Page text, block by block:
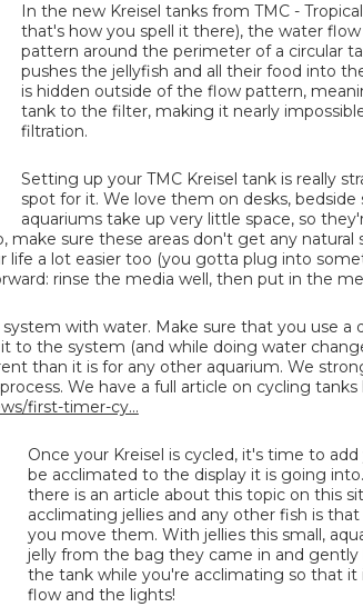
In the new Kreisel tanks from TMC -
that's how you spell it there), the water
pattern around the perimeter of a circular
pushes the jellyfish and all their food into
is hidden outside of the flow pattern,
tank to the filter, making it nearly
filtration.
Setting up your TMC Kreisel tank is really
spot for it. We love them on desks,
aquariums take up very little space, so
make sure these areas don't get any
life a lot easier too (you gotta plug into
rinse the media well, then put in the
with water. Make sure that you use a
to the system (and while doing water
than it is for any other aquarium. We
We have a full article on cycling tanks
first-timer-cy...
Once your Kreisel is cycled, it's time to
be acclimated to the display it is going
there is an article about this topic on this
acclimating jellies and any other fish is
you move them. With jellies this small,
jelly from the bag they came in and
the tank while you're acclimating so that
flow and the lights!